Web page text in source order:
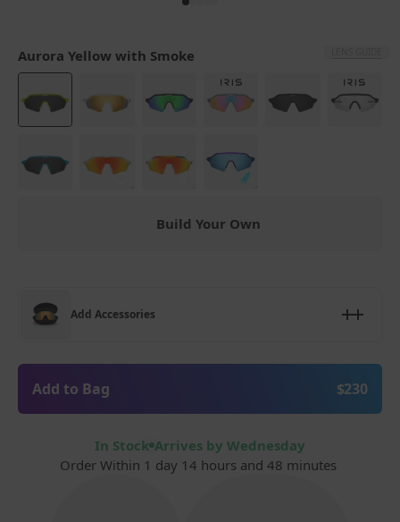
Aurora Yellow with Smoke
Build Your Own
Add Accessories
Add to Bag $230
In Stock Arrives by Wednesday
Order Within 1 day 14 hours and 48 minutes